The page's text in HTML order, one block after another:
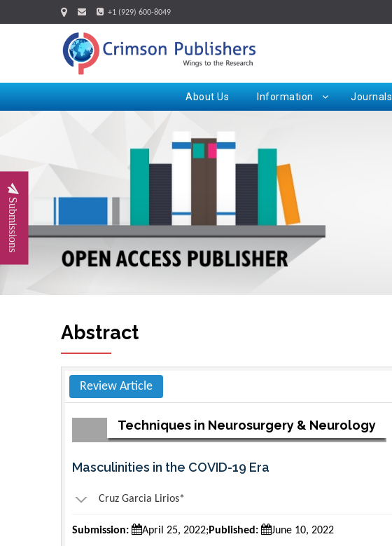
+1 (929) 600-8049
About Us Information Journals
Submissions
Abstract
Review Article
Techniques in Neurosurgery & Neurology
Masculinities in the COVID-19 Era
Cruz Garcia Lirios*
Submission: April 25, 2022; Published: June 10, 2022